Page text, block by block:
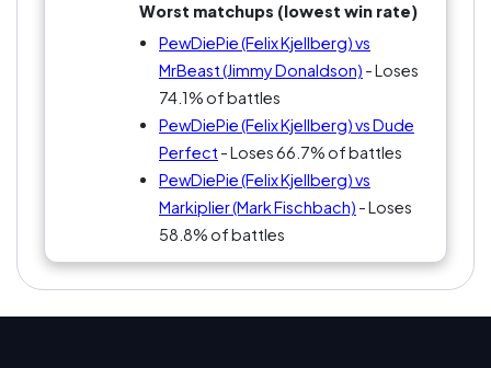
Worst matchups (lowest win rate)
PewDiePie (Felix Kjellberg) vs
MrBeast (Jimmy Donaldson) - Loses
74.1% of battles
PewDiePie (Felix Kjellberg) vs Dude
Perfect - Loses 66.7% of battles
PewDiePie (Felix Kjellberg) vs
Markiplier (Mark Fischbach) - Loses
58.8% of battles